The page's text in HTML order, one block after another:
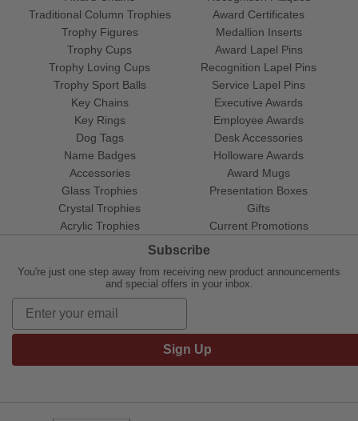
Traditional Column Trophies
Trophy Figures
Trophy Cups
Trophy Loving Cups
Trophy Sport Balls
Award Certificates
Medallion Inserts
Award Lapel Pins
Recognition Lapel Pins
Service Lapel Pins
Key Chains
Key Rings
Dog Tags
Name Badges
Accessories
Glass Trophies
Crystal Trophies
Acrylic Trophies
Executive Awards
Employee Awards
Desk Accessories
Holloware Awards
Award Mugs
Presentation Boxes
Gifts
Current Promotions
Subscribe
You're just one step away from receiving new product announcements
and special offers in your inbox.
Sign Up